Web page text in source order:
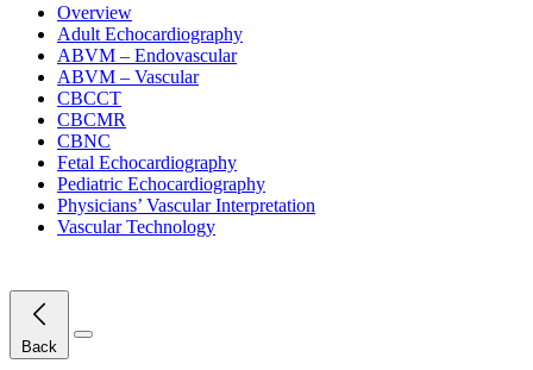
Overview
Adult Echocardiography
ABVM – Endovascular
ABVM – Vascular
CBCCT
CBCMR
CBNC
Fetal Echocardiography
Pediatric Echocardiography
Physicians’ Vascular Interpretation
Vascular Technology
Back Close Menu